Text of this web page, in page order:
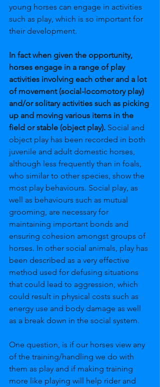
young horses can engage in activities
such as play, which is so important for
their development.
In fact when given the opportunity,
horses engage in a range of play
activities involving each other and a lot
of movement (social-locomotory play)
and/or solitary activities such as picking
up and moving various items in the
field or stable (object play). Social and
object play has been recorded in both
juvenile and adult domestic horses,
although less frequently than in foals,
who similar to other species, show the
most play behaviours. Social play, as
well as behaviours such as mutual
grooming, are necessary for
maintaining important bonds and
ensuring cohesion amongst groups of
horses. In other social animals, play has
been described as a very effective
method used for defusing situations
that could lead to aggression, which
could result in physical costs such as
energy use and body damage as well
as a break down in the social system.
One question, is if our horses view any
of the training/handling we do with
them as play and if making training
more like playing will help rider and